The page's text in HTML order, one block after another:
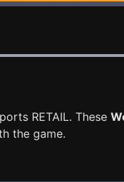
RETAIL. These
the game.